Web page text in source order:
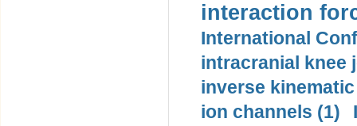
interaction
International
intracranial knee
inverse
ion channels (1)